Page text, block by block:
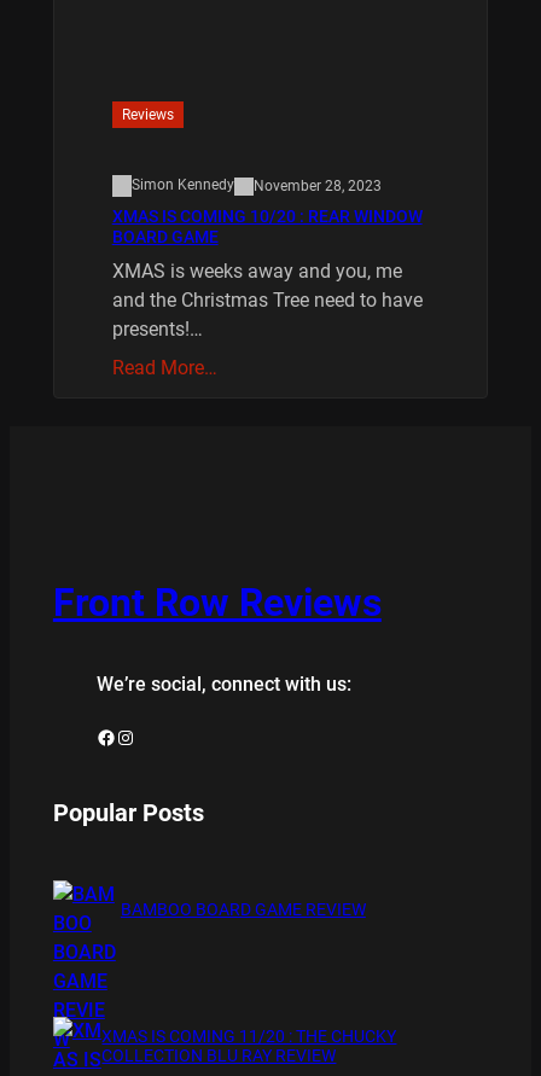
Reviews
Simon Kennedy November 28, 2023
XMAS IS COMING 10/20 : REAR WINDOW
BOARD GAME
XMAS is weeks away and you, me
and the Christmas Tree need to have
presents!…
Read More…
Front Row Reviews
We’re social, connect with us:
Facebook Instagram
Popular Posts
BAMBOO BOARD GAME REVIEW
XMAS IS COMING 11/20 : THE CHUCKY
COLLECTION BLU RAY REVIEW